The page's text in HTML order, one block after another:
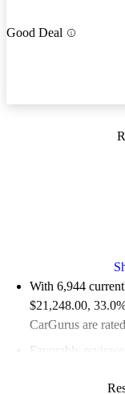
Good Deal
With 6,944
$21,248.00,
CarGurus are
Favorably